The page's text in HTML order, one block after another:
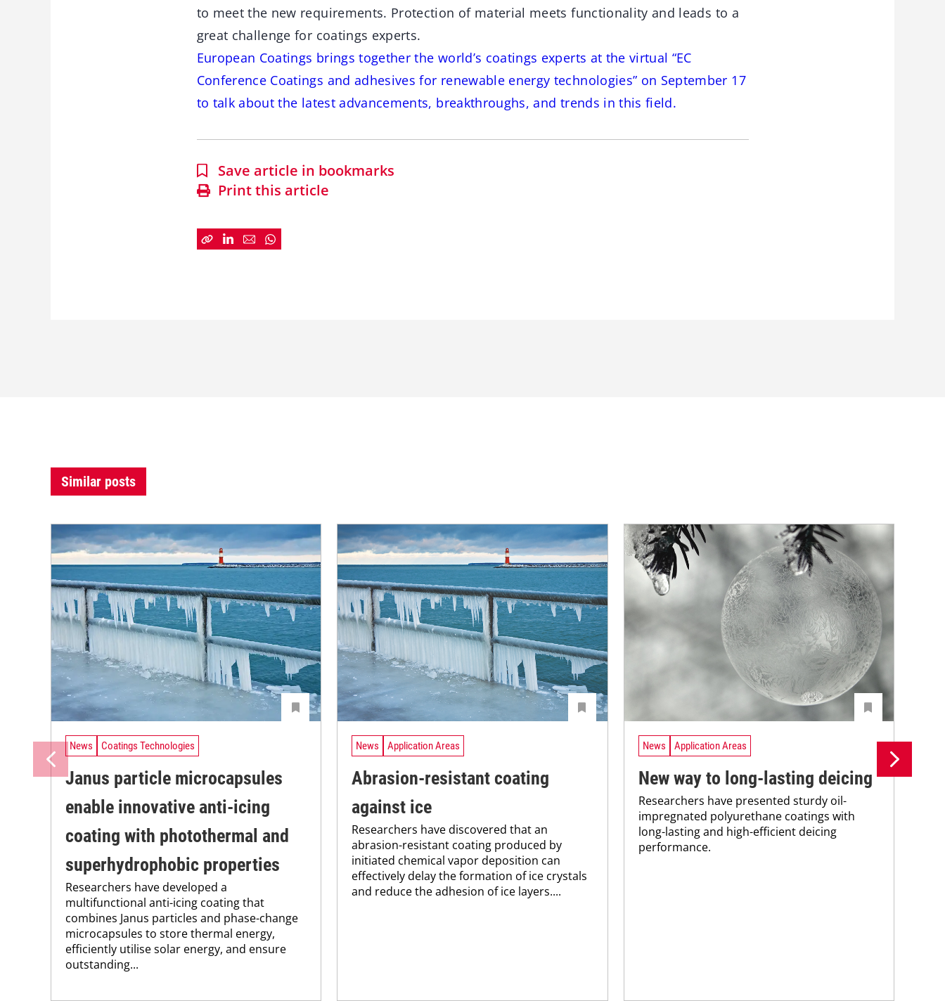
to meet the new requirements. Protection of material meets functionality and leads to a
great challenge for coatings experts.
European Coatings brings together the world’s coatings experts at the virtual “EC
Conference Coatings and adhesives for renewable energy technologies” on September 17
to talk about the latest advancements, breakthroughs, and trends in this field.
Save article in bookmarks
Print this article
Similar posts
News Coatings Technologies
Janus particle microcapsules
enable innovative anti-icing
coating with photothermal and
superhydrophobic properties
Researchers have developed a
multifunctional anti-icing coating that
combines Janus particles and phase-change
microcapsules to store thermal energy,
efficiently utilise solar energy, and ensure
outstanding...
News Application Areas
Abrasion-resistant coating
against ice
Researchers have discovered that an
abrasion-resistant coating produced by
initiated chemical vapor deposition can
effectively delay the formation of ice crystals
and reduce the adhesion of ice layers....
News Application Areas
New way to long-lasting deicing
Researchers have presented sturdy oil-
impregnated polyurethane coatings with
long-lasting and high-efficient deicing
performance.